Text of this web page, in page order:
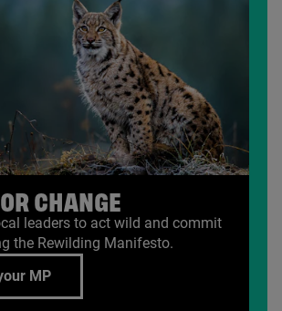
CHANGE
leaders to act wild and commit
the Rewilding Manifesto.
MP